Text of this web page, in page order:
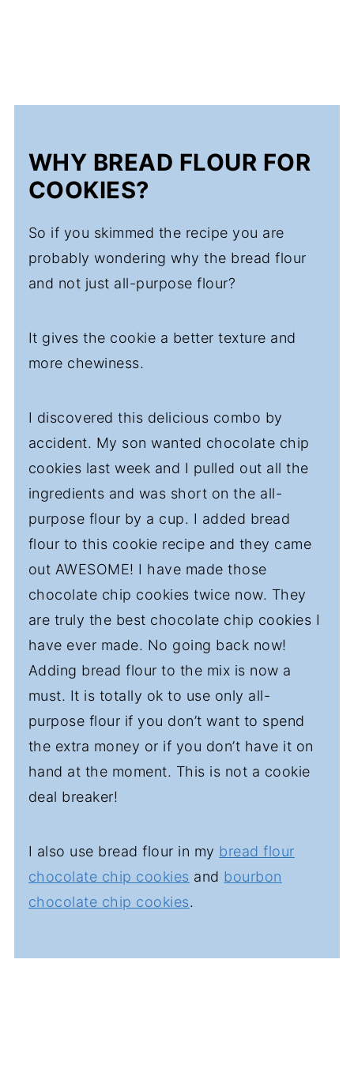
WHY BREAD FLOUR FOR
COOKIES?
So if you skimmed the recipe you are
probably wondering why the bread flour
and not just all-purpose flour?
It gives the cookie a better texture and
more chewiness.
I discovered this delicious combo by
accident. My son wanted chocolate chip
cookies last week and I pulled out all the
ingredients and was short on the all-
purpose flour by a cup. I added bread
flour to this cookie recipe and they came
out AWESOME! I have made those
chocolate chip cookies twice now. They
are truly the best chocolate chip cookies I
have ever made. No going back now!
Adding bread flour to the mix is now a
must. It is totally ok to use only all-
purpose flour if you don’t want to spend
the extra money or if you don’t have it on
hand at the moment. This is not a cookie
deal breaker!
I also use bread flour in my bread flour
chocolate chip cookies and bourbon
chocolate chip cookies.